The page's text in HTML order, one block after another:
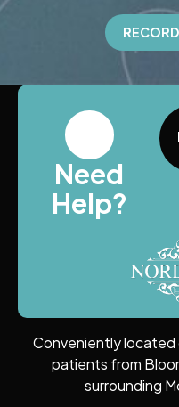
Need
Help?
Conveniently located
patients from
surrounding